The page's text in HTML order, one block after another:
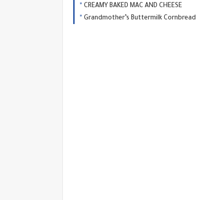
CREAMY BAKED MAC AND CHEESE
Grandmother’s Buttermilk Cornbread